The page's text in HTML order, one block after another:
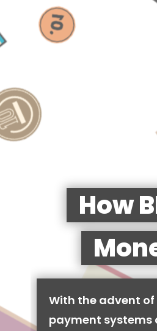
How
With the advent of
payment systems